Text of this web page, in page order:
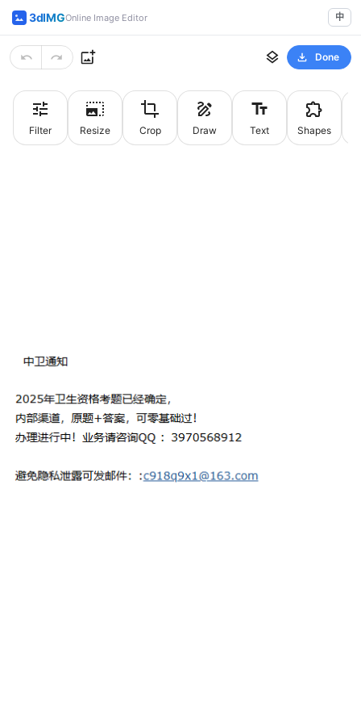
3dIMGOnline Image Editor 中
Done
Filter Resize Crop Draw Text Shapes